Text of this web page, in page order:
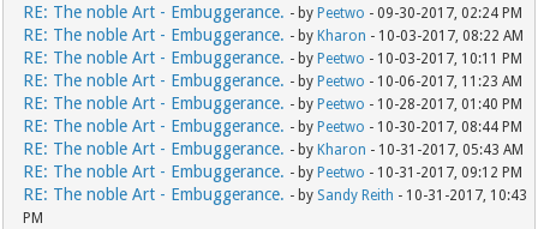
RE: The noble Art - Embuggerance. - by Peetwo - 09-30-2017, 02:24 PM
RE: The noble Art - Embuggerance. - by Kharon - 10-03-2017, 08:22 AM
RE: The noble Art - Embuggerance. - by Peetwo - 10-03-2017, 10:11 PM
RE: The noble Art - Embuggerance. - by Peetwo - 10-06-2017, 11:23 AM
RE: The noble Art - Embuggerance. - by Peetwo - 10-28-2017, 01:40 PM
RE: The noble Art - Embuggerance. - by Peetwo - 10-30-2017, 08:44 PM
RE: The noble Art - Embuggerance. - by Kharon - 10-31-2017, 05:43 AM
RE: The noble Art - Embuggerance. - by Peetwo - 10-31-2017, 09:12 PM
RE: The noble Art - Embuggerance. - by Sandy Reith - 10-31-2017, 10:43
PM